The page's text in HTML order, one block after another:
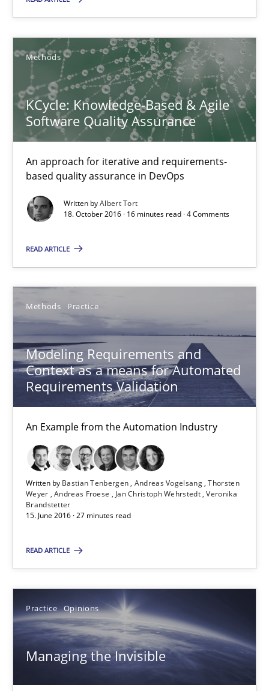
Methods
KCycle: Knowledge-Based & Agile
Software Quality Assurance
An approach for iterative and requirements-
based quality assurance in DevOps
Written byAlbert Tort
18. October 2016 · 16 minutes read · 4 Comments
READ ARTICLE
Methods Practice
Modeling Requirements and
Context as a means for Automated
Requirements Validation
An Example from the Automation Industry
Written by Bastian Tenbergen Andreas Vogelsang Thorsten
Weyer Andreas Froese Jan Christoph Wehrstedt Veronika
Brandstetter
15. June 2016 · 27 minutes read
READ ARTICLE
Practice Opinions
Managing the Invisible
KCycle: Knowledge-Based & Agile Software Quality
An approach for iterative and requirements-based quality
Methods
Albert Tort
18.10.2016
16 minutes
Methods
Bastian Tenbergen
Andreas Vogelsang
Jan Christoph Wehrstedt
Veronika Brandstetter
27 minutes
Managing the Invisible
Ensuring Software Quality beyond Micromanagement